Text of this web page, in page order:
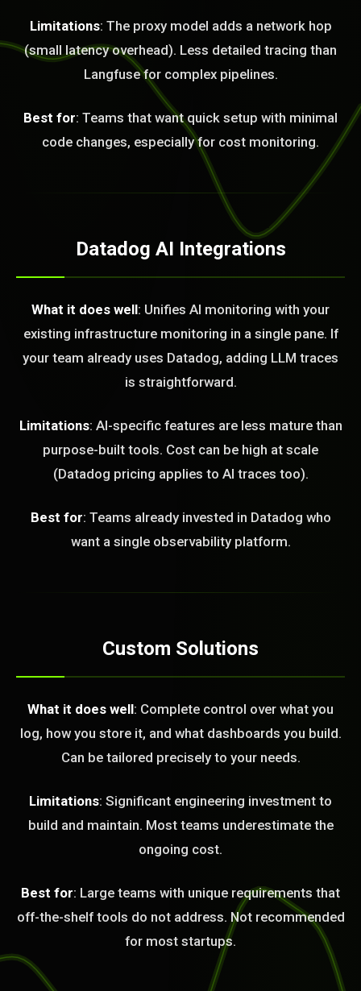
Limitations: The proxy model adds a network hop
(small latency overhead). Less detailed tracing than
Langfuse for complex pipelines.
Best for: Teams that want quick setup with minimal
code changes, especially for cost monitoring.
Datadog AI Integrations
What it does well: Unifies AI monitoring with your
existing infrastructure monitoring in a single pane. If
your team already uses Datadog, adding LLM traces
is straightforward.
Limitations: AI-specific features are less mature than
purpose-built tools. Cost can be high at scale
(Datadog pricing applies to AI traces too).
Best for: Teams already invested in Datadog who
want a single observability platform.
Custom Solutions
What it does well: Complete control over what you
log, how you store it, and what dashboards you build.
Can be tailored precisely to your needs.
Limitations: Significant engineering investment to
build and maintain. Most teams underestimate the
ongoing cost.
Best for: Large teams with unique requirements that
off-the-shelf tools do not address. Not recommended
for most startups.